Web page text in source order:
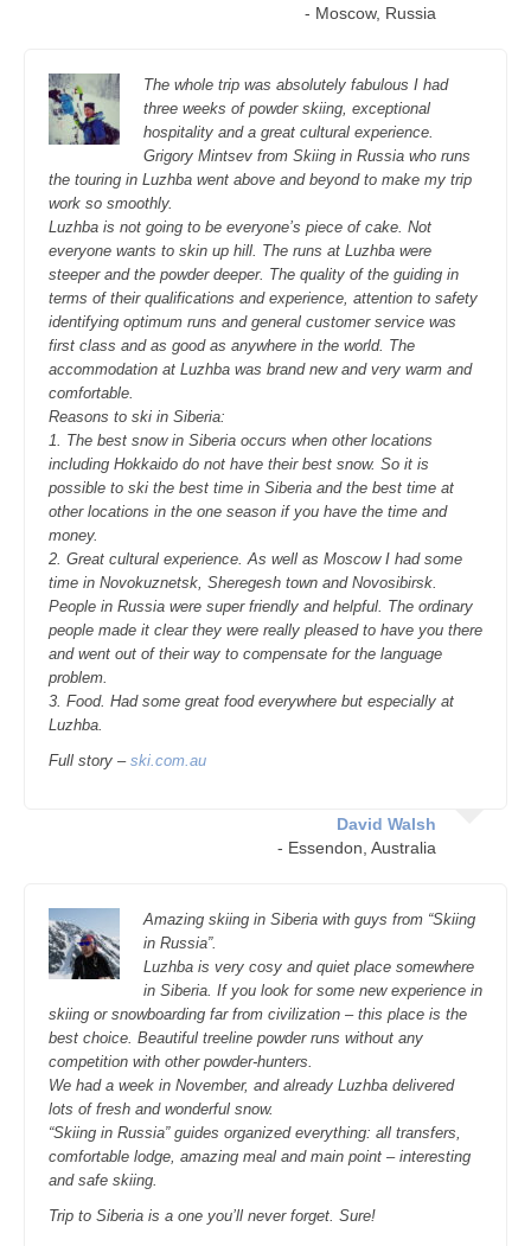
- Moscow, Russia
The whole trip was absolutely fabulous I had
three weeks of powder skiing, exceptional
hospitality and a great cultural experience.
Grigory Mintsev from Skiing in Russia who runs
the touring in Luzhba went above and beyond to make my trip
work so smoothly.
Luzhba is not going to be everyone’s piece of cake. Not
everyone wants to skin up hill. The runs at Luzhba were
steeper and the powder deeper. The quality of the guiding in
terms of their qualifications and experience, attention to safety
identifying optimum runs and general customer service was
first class and as good as anywhere in the world. The
accommodation at Luzhba was brand new and very warm and
comfortable.
Reasons to ski in Siberia:
1. The best snow in Siberia occurs when other locations
including Hokkaido do not have their best snow. So it is
possible to ski the best time in Siberia and the best time at
other locations in the one season if you have the time and
money.
2. Great cultural experience. As well as Moscow I had some
time in Novokuznetsk, Sheregesh town and Novosibirsk.
People in Russia were super friendly and helpful. The ordinary
people made it clear they were really pleased to have you there
and went out of their way to compensate for the language
problem.
3. Food. Had some great food everywhere but especially at
Luzhba.
Full story – ski.com.au
David Walsh
- Essendon, Australia
Amazing skiing in Siberia with guys from “Skiing
in Russia”.
Luzhba is very cosy and quiet place somewhere
in Siberia. If you look for some new experience in
skiing or snowboarding far from civilization – this place is the
best choice. Beautiful treeline powder runs without any
competition with other powder-hunters.
We had a week in November, and already Luzhba delivered
lots of fresh and wonderful snow.
“Skiing in Russia” guides organized everything: all transfers,
comfortable lodge, amazing meal and main point – interesting
and safe skiing.
Trip to Siberia is a one you’ll never forget. Sure!